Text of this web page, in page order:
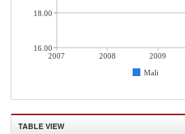
2007 2008 2009
Mali
18.00
16.00
TABLE VIEW